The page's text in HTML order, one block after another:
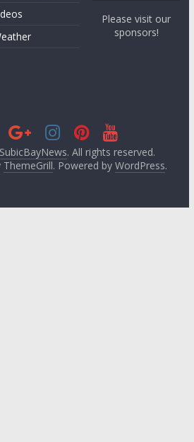
Please visit our
sponsors!
SubicBayNews. All rights reserved.
ThemeGrill. Powered by WordPress.